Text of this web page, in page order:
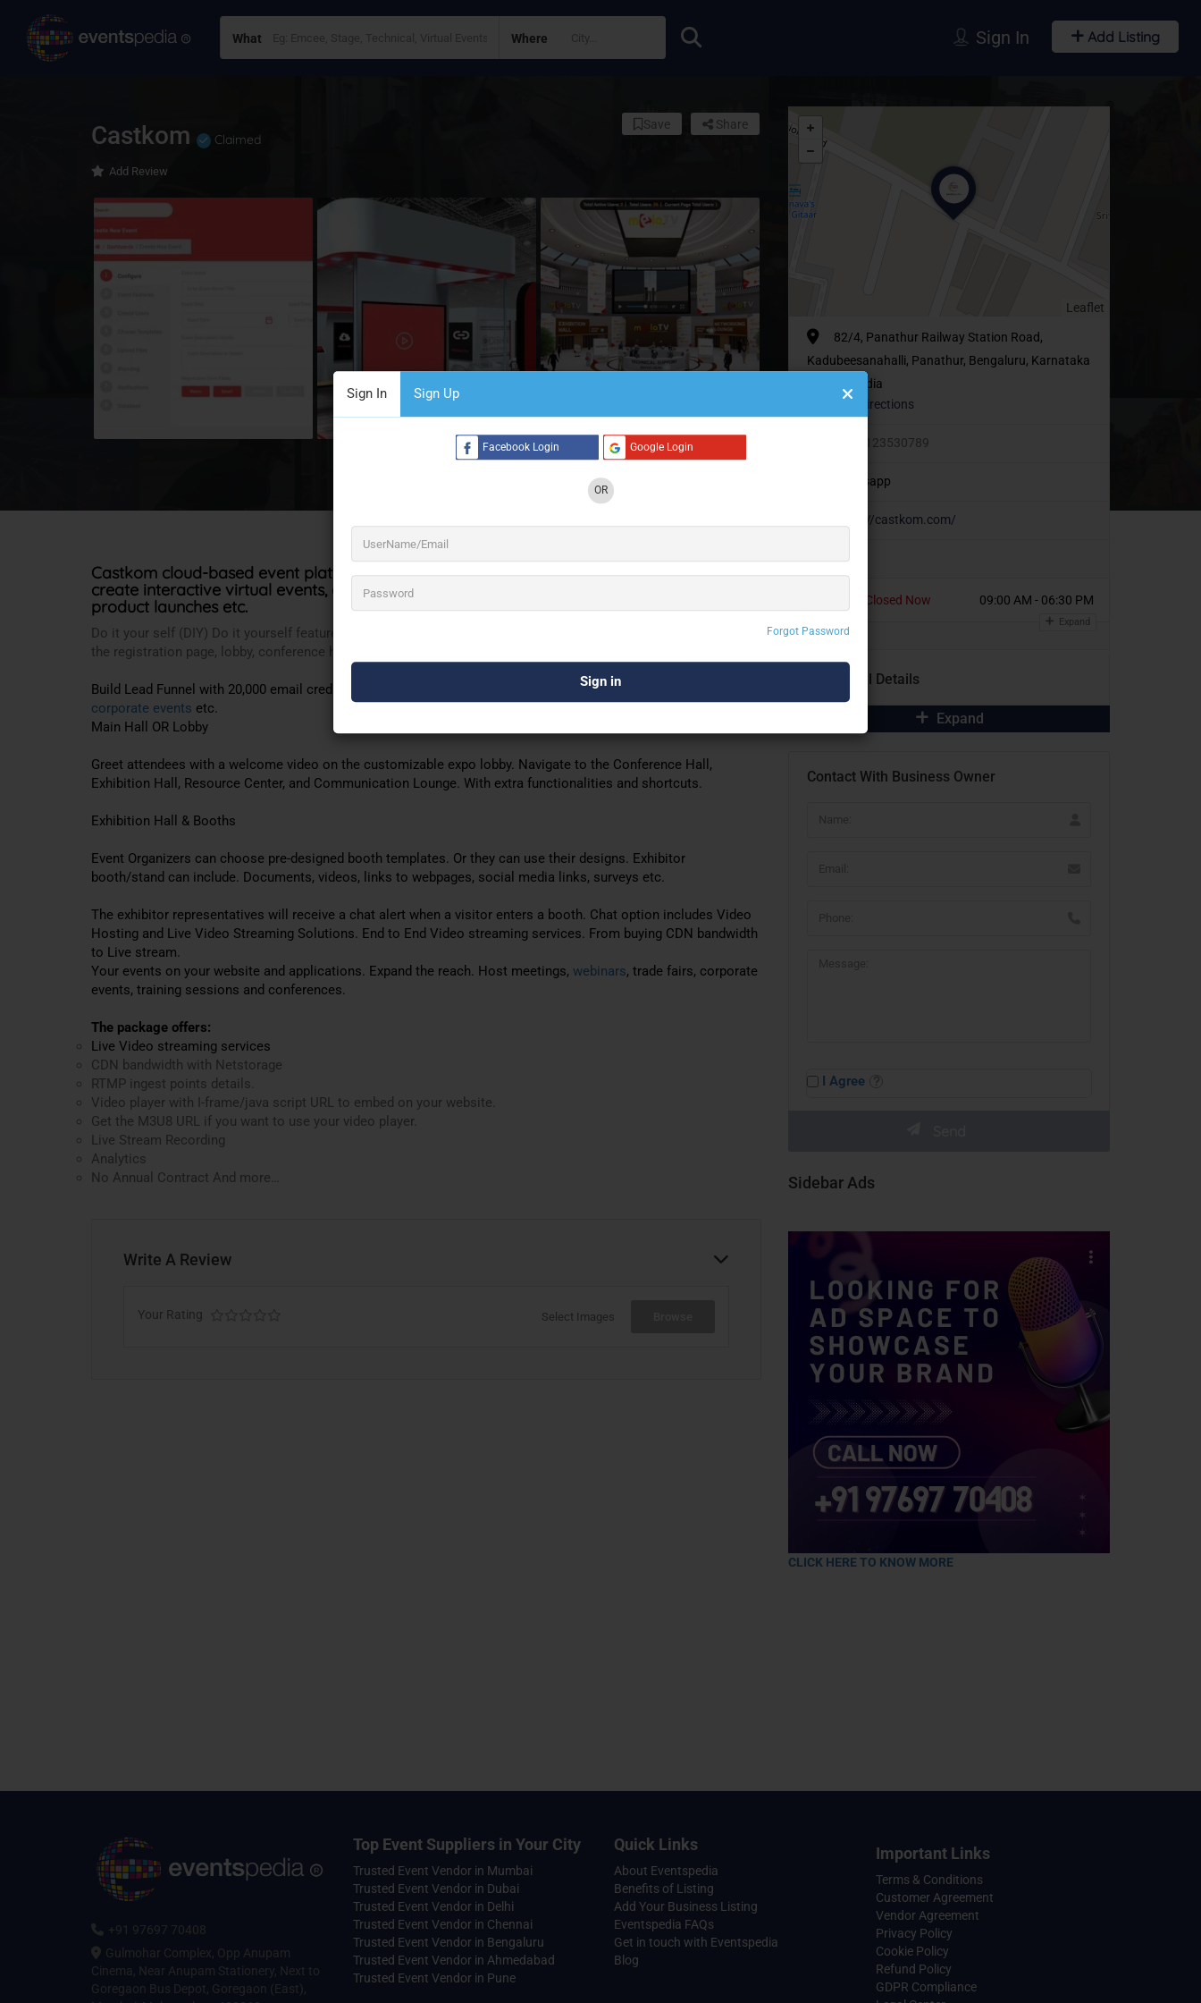
What Where
Sign In Sign Up
Facebook Login Google Login
OR
Forgot Password
Sign In Add Listing
Castkom Claimed
Add Review
Share
Save
Castkom cloud-based event platform. Offers a customizable virtual environment. To
create interactive virtual events, expos,webinars
product launches etc.
Do it your self (DIY) Do it yourself feature allows you to create. For the event, choose or customize designs of
the registration page, lobby, conference hall, stalls etc.
Build Lead Funnel with 20,000 email credits. It is a any virtual events,
corporate events etc.
Main Hall OR Lobby
Greet attendees with a welcome video on the customizable expo lobby. Navigate to the Conference Hall,
Exhibition Hall, Resource Center, and Communication Lounge. With extra functionalities and shortcuts.
Exhibition Hall & Booths
Event Organizers can choose pre-designed booth templates. Or they can use their designs. Exhibitor
booth/stand can include. Documents, videos, links to webpages, social media links, surveys etc.
The exhibitor representatives will receive a chat alert when a visitor enters a booth. Chat option includes Video
Hosting and Live Video Streaming Solutions. End to End Video streaming services. From buying CDN bandwidth
to Live stream.
Your events on your website and applications. Expand the reach. Host meetings, webinars, trade fairs, corporate
events, training sessions and conferences.
The package offers:
Live Video streaming services
CDN bandwidth with Netstorage
RTMP ingest points details.
Video player with I-frame/java script URL to embed on your website.
Get the M3U8 URL if you want to use your video player.
Live Stream Recording
Analytics
No Annual Contract And more…
Write A Review
Your Rating Select Images
Leaflet
82/4, Panathur Railway Station Road,
Kadubeesanahalli, Panathur, Bengaluru, Karnataka
560103, India
Get Directions
+91 8123530789
Whatsapp
https://castkom.com/
Closed Now 09:00 AM - 06:30 PM
Expand
Additional Details
Expand
Contact With Business Owner
I Agree
Sidebar Ads
CLICK HERE TO KNOW MORE
+91 97697 70408
Gulmohar Complex, Opp Anupam
Cinema, Near Anupam Stationery, Next to
Goregaon Bus Depot, Goregaon (East),
Top Event Suppliers in Your City
Trusted Event Vendor in Mumbai
Trusted Event Vendor in Dubai
Trusted Event Vendor in Delhi
Trusted Event Vendor in Chennai
Trusted Event Vendor in Bengaluru
Trusted Event Vendor in Ahmedabad
Trusted Event Vendor in Pune
Quick Links
About Eventspedia
Benefits of Listing
Add Your Business Listing
Eventspedia FAQs
Get in touch with Eventspedia
Blog
Important Links
Terms & Conditions
Customer Agreement
Vendor Agreement
Privacy Policy
Cookie Policy
Refund Policy
GDPR Compliance